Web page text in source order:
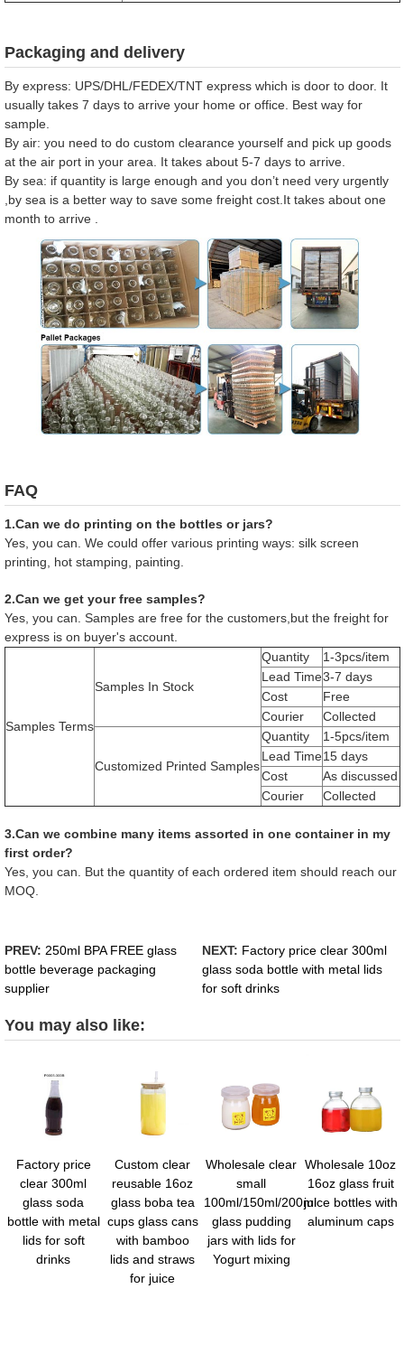
Packaging and delivery
By express: UPS/DHL/FEDEX/TNT express which is door to door. It
usually takes 7 days to arrive your home or office. Best way for
sample.
By air: you need to do custom clearance yourself and pick up goods
at the air port in your area. It takes about 5-7 days to arrive.
By sea: if quantity is large enough and you don’t need very urgently
,by sea is a better way to save some freight cost.It takes about one
month to arrive .
FAQ
1.Can we do printing on the bottles or jars?
Yes, you can. We could offer various printing ways: silk screen
printing, hot stamping, painting.
2.Can we get your free samples?
Yes, you can. Samples are free for the customers,but the freight for
express is on buyer's account.
Samples Terms
Samples In Stock
Quantity
1-3pcs/item
Lead Time3-7 days
Cost
Free
Courier
Collected
Customized Printed Samples
Quantity
1-5pcs/item
Lead Time15 days
Cost
As discussed
Courier
Collected
3.Can we combine many items assorted in one container in my
first order?
Yes, you can. But the quantity of each ordered item should reach our
MOQ.
PREV: 250ml BPA FREE glass
bottle beverage packaging
supplier
NEXT: Factory price clear 300ml
glass soda bottle with metal lids
for soft drinks
You may also like:
Factory price
clear 300ml
glass soda
bottle with metal
lids for soft
drinks
Custom clear
reusable 16oz
glass boba tea
cups glass cans
with bamboo
lids and straws
for juice
Wholesale clear
small
100ml/150ml/200ml
glass pudding
jars with lids for
Yogurt mixing
Wholesale 10oz
16oz glass fruit
juice bottles with
aluminum caps